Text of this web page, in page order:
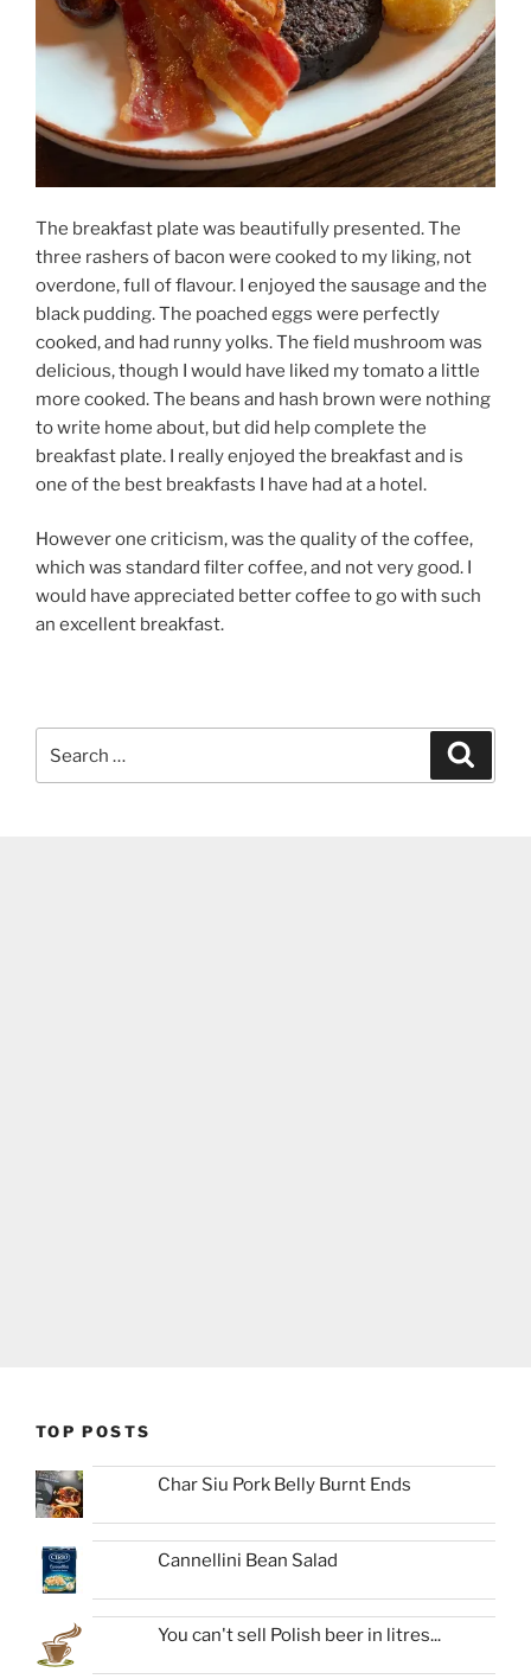
The breakfast plate was beautifully presented. The
three rashers of bacon were cooked to my liking, not
overdone, full of flavour. I enjoyed the sausage and the
black pudding. The poached eggs were perfectly
cooked, and had runny yolks. The field mushroom was
delicious, though I would have liked my tomato a little
more cooked. The beans and hash brown were nothing
to write home about, but did help complete the
breakfast plate. I really enjoyed the breakfast and is
one of the best breakfasts I have had at a hotel.
However one criticism, was the quality of the coffee,
which was standard filter coffee, and not very good. I
would have appreciated better coffee to go with such
an excellent breakfast.
for:
TOP POSTS
Char Siu Pork Belly Burnt Ends
Cannellini Bean Salad
You can't sell Polish beer in litres...